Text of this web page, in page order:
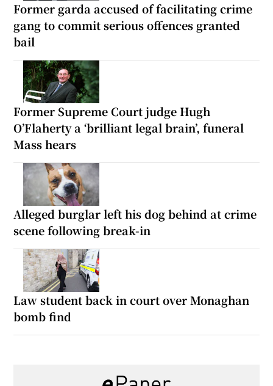
Former garda accused of facilitating crime
gang to commit serious offences granted
bail
Former Supreme Court judge Hugh
O’Flaherty a ‘brilliant legal brain’, funeral
Mass hears
Alleged burglar left his dog behind at crime
scene following break-in
Law student back in court over Monaghan
bomb find